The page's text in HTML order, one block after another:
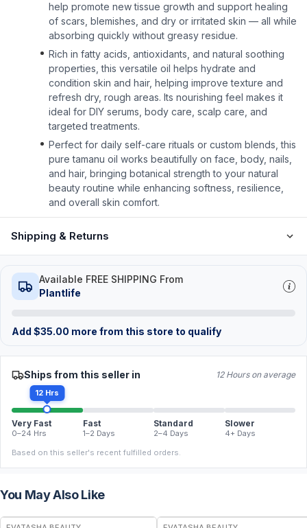
help promote new tissue growth and support healing
of scars, blemishes, and dry or irritated skin — all while
absorbing quickly without greasy residue.
Rich in fatty acids, antioxidants, and natural soothing
properties, this versatile oil helps hydrate and
condition skin and hair, helping improve texture and
refresh dry, rough areas. Its nourishing feel makes it
ideal for DIY serums, body care, scalp care, and
targeted treatments.
Perfect for daily self-care rituals or custom blends, this
pure tamanu oil works beautifully on face, body, nails,
and hair, bringing botanical strength to your natural
beauty routine while enhancing softness, resilience,
and overall skin comfort.
Shipping & Returns
Available FREE SHIPPING From
Plantlife
Add $35.00 more from this store to qualify
Ships from this seller in 12 Hours on average
12 Hrs
Very Fast
0–24 Hrs
Fast
1–2 Days
Standard
2–4 Days
Slower
4+ Days
Based on this seller's recent fulfilled orders.
You May Also Like
FREE